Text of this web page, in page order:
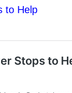
to Help